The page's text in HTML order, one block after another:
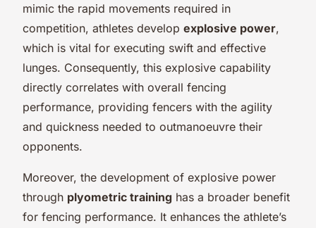
mimic the rapid movements required in
competition, athletes develop explosive power,
which is vital for executing swift and effective
lunges. Consequently, this explosive capability
directly correlates with overall fencing
performance, providing fencers with the agility
and quickness needed to outmanoeuvre their
opponents.
Moreover, the development of explosive power
through plyometric training has a broader benefit
for fencing performance. It enhances the athlete’s